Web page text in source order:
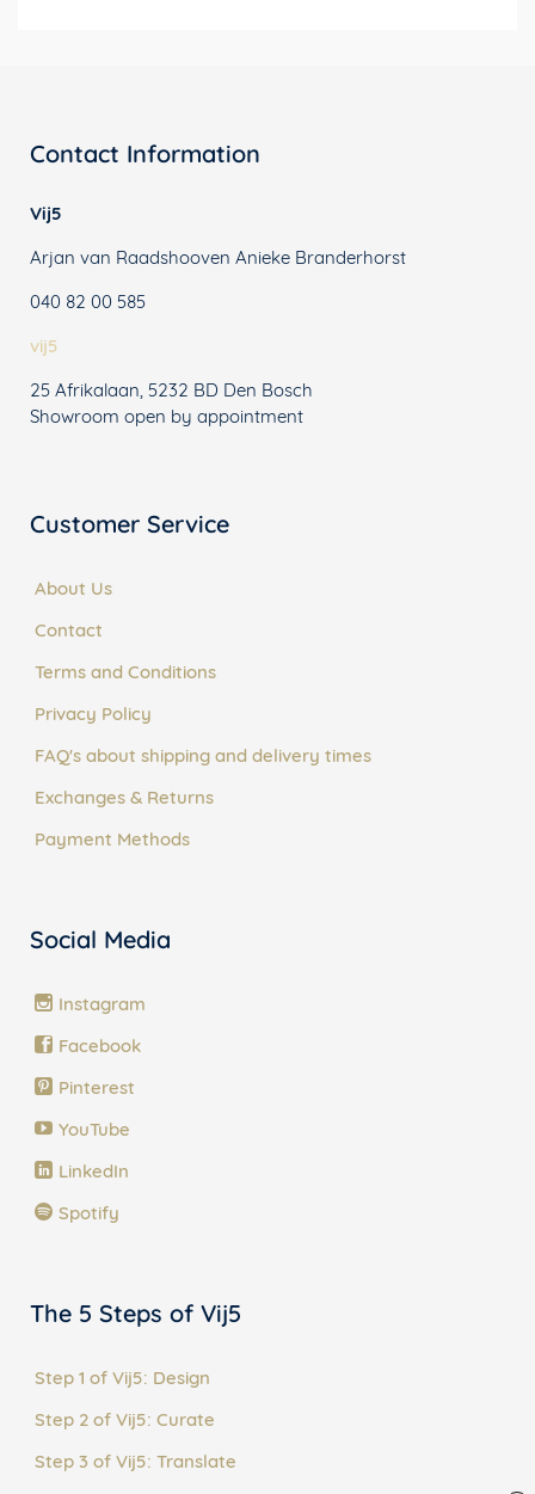
Contact Information
Vij5
Arjan van Raadshooven Anieke Branderhorst
040 82 00 585
vij5
25 Afrikalaan, 5232 BD Den Bosch
Showroom open by appointment
Customer Service
About Us
Contact
Terms and Conditions
Privacy Policy
FAQ's about shipping and delivery times
Exchanges & Returns
Payment Methods
Social Media
Instagram
Facebook
Pinterest
YouTube
LinkedIn
Spotify
The 5 Steps of Vij5
Step 1 of Vij5: Design
Step 2 of Vij5: Curate
Step 3 of Vij5: Translate